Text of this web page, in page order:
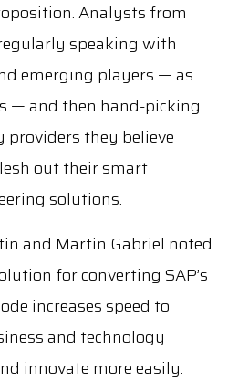
Analysts from
speaking with
emerging players — as
— and then hand-picking
providers they believe
out their smart
solutions.
and Martin Gabriel noted
for converting SAP’s
increases speed to
and technology
innovate more easily.